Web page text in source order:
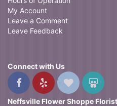
My Account
Leave a Comment
Leave Feedback
Connect with Us
Neffsville Flower Shoppe